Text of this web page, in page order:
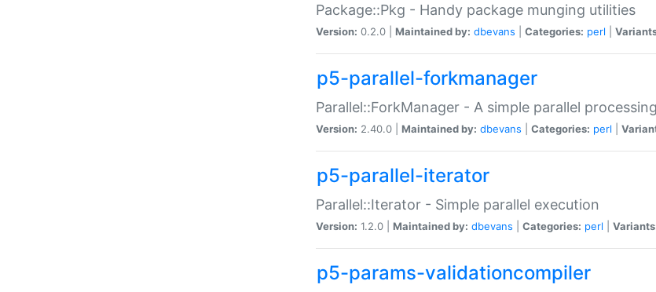
Package::Pkg - Handy package munging utilities
Version: 0.2.0 | Maintained by: dbevans Categories: perl
p5-parallel-forkmanager
Parallel::ForkManager - A simple parallel
Version: 2.40.0 | Maintained by: dbevans Categories: perl
p5-parallel-iterator
Parallel::Iterator - Simple parallel execution
Version: 1.2.0 | Maintained by: dbevans Categories: perl
p5-params-validationcompiler